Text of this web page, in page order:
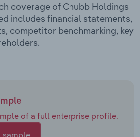
coverage of Chubb Holdings
includes financial statements,
competitor benchmarking, key
of a full enterprise profile.
sample